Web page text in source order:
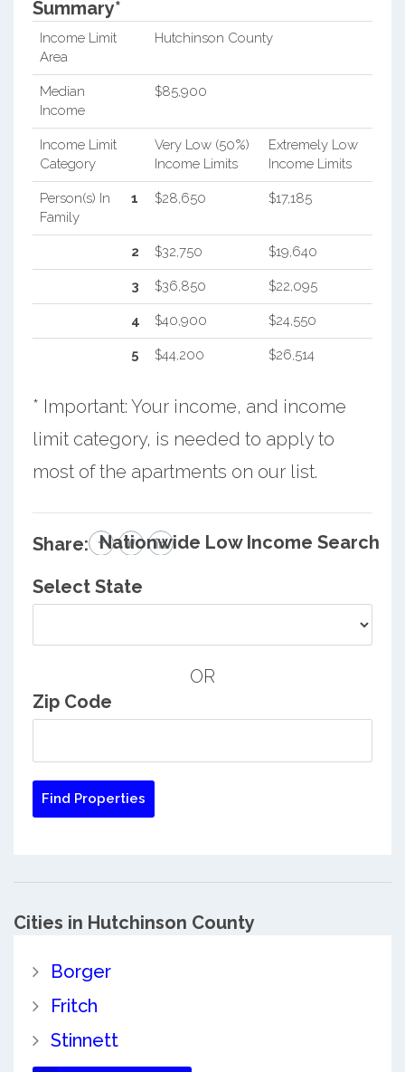
Summary*
Income Limit
Area
Hutchinson County
Median
Income
$85,900
Income Limit
Category
Very Low (50%)
Income Limits
Extremely Low
Income Limits
Person(s) In
Family
1 $28,650 $17,185
2 $32,750 $19,640
3 $36,850 $22,095
4 $40,900 $24,550
5 $44,200 $26,514
* Important: Your income, and income
limit category, is needed to apply to
most of the apartments on our list.
Share: Nationwide Low Income Search
Select State
OR
Zip Code
Cities in Hutchinson County
Borger
Fritch
Stinnett